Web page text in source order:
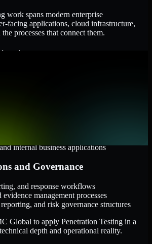
work spans modern enterprise
facing applications, cloud infrastructure,
processes that connect them.
internal business applications
and Governance
and response workflows
management processes
and risk governance structures
Global to apply Penetration Testing in a
depth and operational reality.